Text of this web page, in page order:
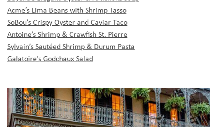
Acme’s Lima Beans with Shrimp Tasso
SoBou’s Crispy Oyster and Caviar Taco
Antoine’s Shrimp & Crawfish St. Pierre
Sylvain’s Sautéed Shrimp & Durum Pasta
Galatoire’s Godchaux Salad